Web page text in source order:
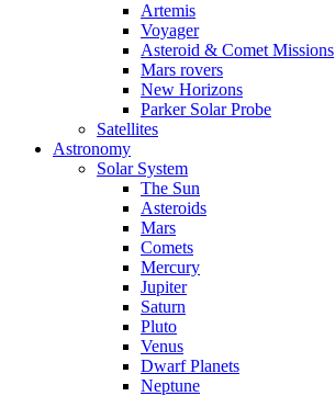
Artemis
Voyager
Asteroid & Comet Missions
Mars rovers
New Horizons
Parker Solar Probe
Satellites
Astronomy
Solar System
The Sun
Asteroids
Mars
Comets
Mercury
Jupiter
Saturn
Pluto
Venus
Dwarf Planets
Neptune